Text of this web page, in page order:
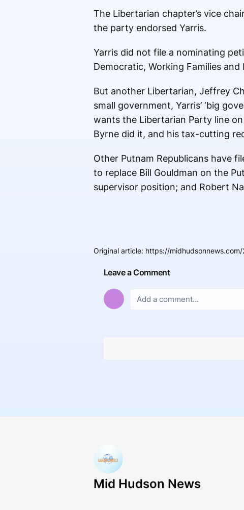
The Libertarian chapter’s vice
the party endorsed Yarris.
Yarris did not file a nominating
Democratic, Working Families and
But another Libertarian, Jeffrey
small government, Yarris’ ‘big
wants the Libertarian Party line
Byrne did it, and his tax-cutting
Other Putnam Republicans have
to replace Bill Gouldman on the
supervisor position; and Robert
Original article: https://
Leave a Comment
Mid Hudson News